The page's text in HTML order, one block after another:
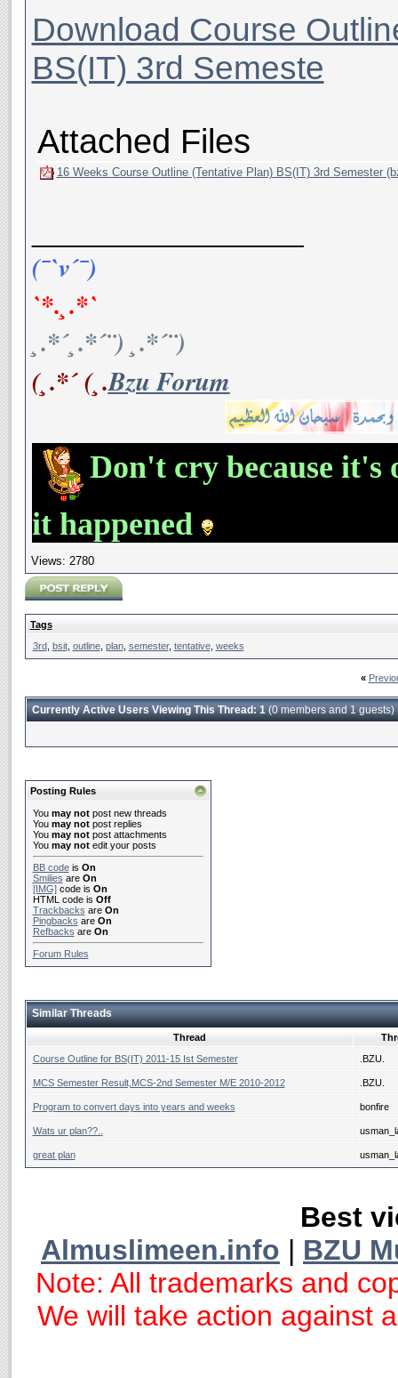
Download Course
BS(IT) 3rd Semeste
Attached Files
16 Weeks Course Outline (Tentative Plan) BS(IT) 3rd Semester
(¯`v´¯)
`*.¸.*`
¸.*´¸.*´¨) ¸.*´¨)
(¸.*´ (¸.Bzu Forum
Don't cry because it's
it happened
Views: 2780
Tags
3rd, bsit, outline, plan, semester, tentative, weeks
«
Currently Active Users Viewing This Thread: 1(0 members and 1 guests)
Posting Rules
You may notpost new threads
You may notpost replies
You may notpost attachments
You may notedit your posts
BB codeis On
Smilies are On
[IMG]code is On
HTML code is Off
Trackbacks are On
Pingbacks are On
Refbacks are On
Forum Rules
Similar Threads
Thread
Course Outline for BS(IT) 2011-15 Ist Semester
.BZU.
MCS Semester Result,MCS-2nd Semester M/E 2010-2012 .BZU.
Program to convert days into years and weeks bonfire
Wats ur plan??..
great plan
Best
Almuslimeen.info | BZU
Note: All trademarks and
We will take action against